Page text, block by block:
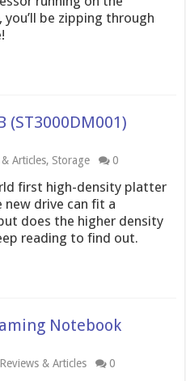
be zipping through
(ST3000DM001)
Articles, Storage 0
first high-density platter
new drive can fit a
does the higher density
reading to find out.
Notebook
Reviews & Articles 0